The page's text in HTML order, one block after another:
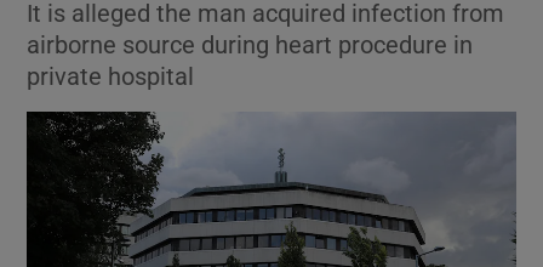
Show Motors sub sections
It is alleged the man acquired infection from
airborne source during heart procedure in
private hospital